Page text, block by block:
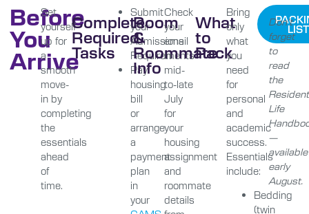
Before
You
Arrive
Set
yourself
up for
a
smooth
move-
in by
completing
the
essentials
ahead
of
time.
Complete
Required
Tasks
Submit
your
Admissions
Requirements
Pay
housing
bill
or
arrange
a
payment
plan
in
your
Room
&
Roommate
Info
Check
your
email
in
mid-
to-late
July
for
your
housing
assignment
and
roommate
details
What
to
Pack
Bring
only
what
you
need
for
personal
and
academic
success.
Essentials
include:
Bedding
(twin
LIST
Don’t
forget
to
read
the
Life
—
available
early
August.